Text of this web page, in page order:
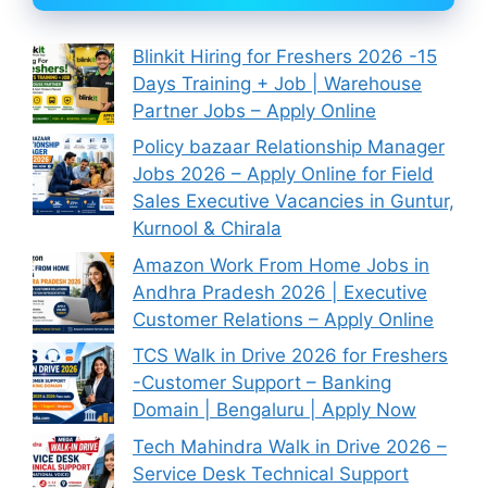
Blinkit Hiring for Freshers 2026 -15
Days Training + Job | Warehouse
Partner Jobs – Apply Online
Policy bazaar Relationship Manager
Jobs 2026 – Apply Online for Field
Sales Executive Vacancies in Guntur,
Kurnool & Chirala
Amazon Work From Home Jobs in
Andhra Pradesh 2026 | Executive
Customer Relations – Apply Online
TCS Walk in Drive 2026 for Freshers
-Customer Support – Banking
Domain | Bengaluru | Apply Now
Tech Mahindra Walk in Drive 2026 –
Service Desk Technical Support